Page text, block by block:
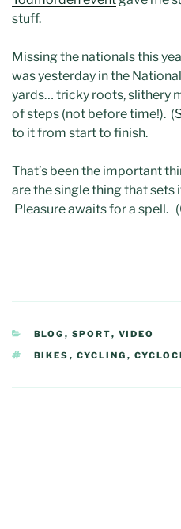
stuff.
Missing the nationals this
was yesterday in the
yards… tricky roots, slithery
of steps (not before time!). (
to it from start to finish.
That’s been the important
are the single thing that
Pleasure awaits for a spell.
CATEGORIES
BLOG , SPORT, VIDEO
TAGS
BIKES , CYCLING ,